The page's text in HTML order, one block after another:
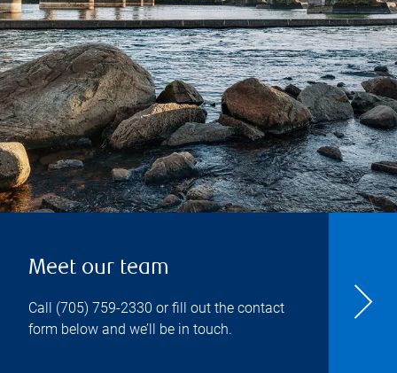
Meet our team
Call (705) 759-2330 or fill out the contact
form below and we’ll be in touch.